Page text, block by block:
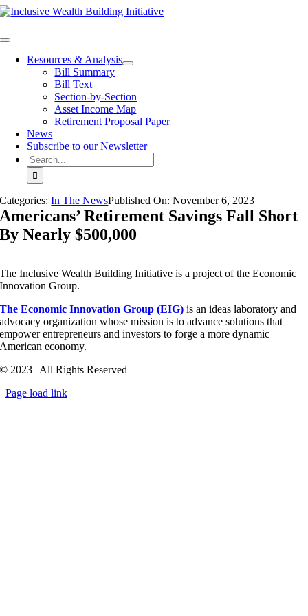
Skip
content
Toggle
NavigationResources & Analysis
Bill Summary
Bill Text
Section-by-Section
Asset Income Map
Retirement Proposal Paper
News
Subscribe to our Newsletter
Search
for:
Categories: In The NewsPublished On: November 6, 2023
Americans’ Retirement Savings Fall Short
By Nearly $500,000
The Inclusive Wealth Building Initiative is a project of the Economic
Innovation Group.
The Economic Innovation Group (EIG) is an ideas laboratory and
advocacy organization whose mission is to advance solutions that
empower entrepreneurs and investors to forge a more dynamic
American economy.
© 2023 | All Rights Reserved
Page load link